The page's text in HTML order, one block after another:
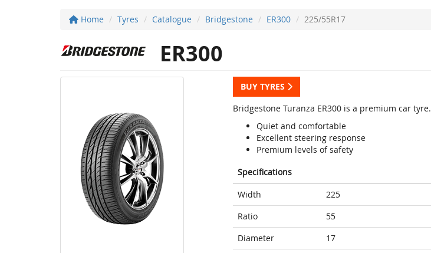
Home Tyres Catalogue Bridgestone ER300 225/55R17
ER300
BUY TYRES
Bridgestone Turanza ER300 is a premium car tyre.
Quiet and comfortable
Excellent steering response
Premium levels of safety
Specifications
Width
225
Ratio
55
Diameter
17